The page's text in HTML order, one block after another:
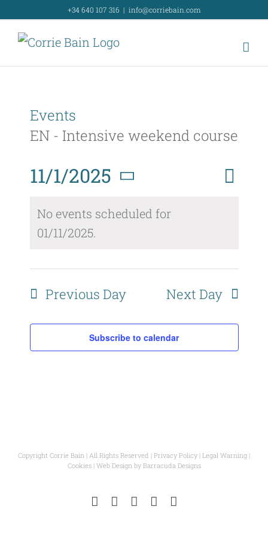
content
+34 640 107 316 | info@corriebain.com
Events
EN - Intensive weekend course
Views
Search
Event
Day
11/1/2025
Select
date.
No events scheduled for
01/11/2025.
Previous Day Next Day
Subscribe to calendar
Copyright Corrie Bain | All Rights Reserved | Privacy Policy | Legal Warning |
Cookies| Web Design by Barracuda Designs
InstagramFacebookPinterestYouTube